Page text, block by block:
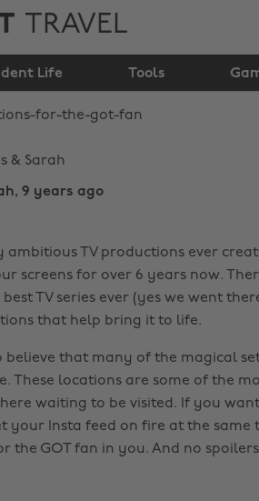
TRAVEL
Life Tools
fan
9 years ago
TV productions ever
screens for over 6 years now.
TV series ever (yes we went
that help bring it to life.
believe that many of the magical
These locations are some of the
waiting to be visited. If you
your Insta feed on fire at the same
the GOT fan in you. And no